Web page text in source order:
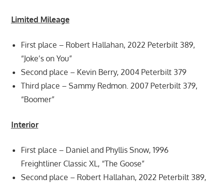
Limited Mileage
First place – Robert Hallahan, 2022 Peterbilt 389,
“Joke’s on You”
Second place – Kevin Berry, 2004 Peterbilt 379
Third place – Sammy Redmon. 2007 Peterbilt 379,
“Boomer”
Interior
First place – Daniel and Phyllis Snow, 1996
Freightliner Classic XL, “The Goose”
Second place – Robert Hallahan, 2022 Peterbilt 389,